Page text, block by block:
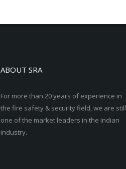
ABOUT SRA
For more than 20 years of experience in
the fire safety & security field, we are still
one of the market leaders in the Indian
industry.